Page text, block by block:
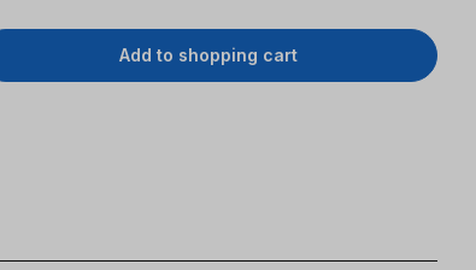
Add to shopping cart